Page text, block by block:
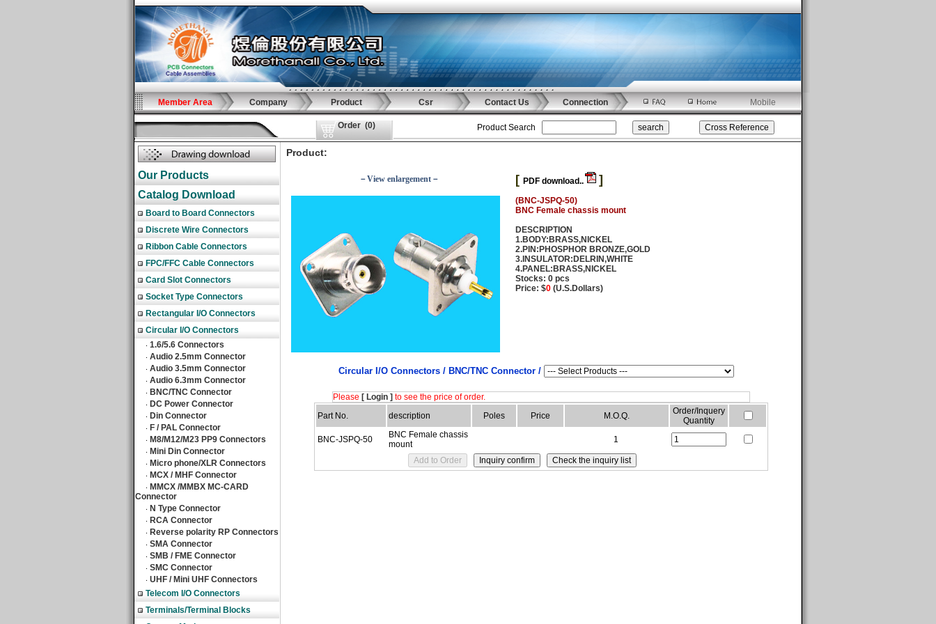
Member Area Company Product Csr Contact Us Connection Mobile
Order (0) Product Search
Our Products
Catalog Download
Board to Board Connectors
Discrete Wire Connectors
Ribbon Cable Connectors
FPC/FFC Cable Connectors
Card Slot Connectors
Socket Type Connectors
Rectangular I/O Connectors
Circular I/O Connectors
‧ 1.6/5.6 Connectors
‧ Audio 2.5mm Connector
‧ Audio 3.5mm Connector
‧ Audio 6.3mm Connector
‧ BNC/TNC Connector
‧ DC Power Connector
‧ Din Connector
‧ F / PAL Connector
‧ M8/M12/M23 PP9 Connectors
‧ Mini Din Connector
‧ Micro phone/XLR Connectors
‧ MCX / MHF Connector
‧ MMCX /MMBX MC-CARD
Connector
‧ N Type Connector
‧ RCA Connector
‧ Reverse polarity RP Connectors
‧ SMA Connector
‧ SMB / FME Connector
‧ SMC Connector
‧ UHF / Mini UHF Connectors
Telecom I/O Connectors
Terminals/Terminal Blocks
Product:
－View enlargement－ [ PDF download.. ]
(BNC-JSPQ-50)
BNC Female chassis mount
DESCRIPTION
1.BODY:BRASS,NICKEL
2.PIN:PHOSPHOR BRONZE,GOLD
3.INSULATOR:DELRIN,WHITE
4.PANEL:BRASS,NICKEL
Stocks: 0 pcs
Price: $0 (U.S.Dollars)
Circular I/O Connectors / BNC/TNC Connector /
Please [ Login ] to see the price of order.
Part No.
description Poles Price M.O.Q.
Order/Inquery
Quantity
BNC-JSPQ-50
BNC Female chassis
mount
1